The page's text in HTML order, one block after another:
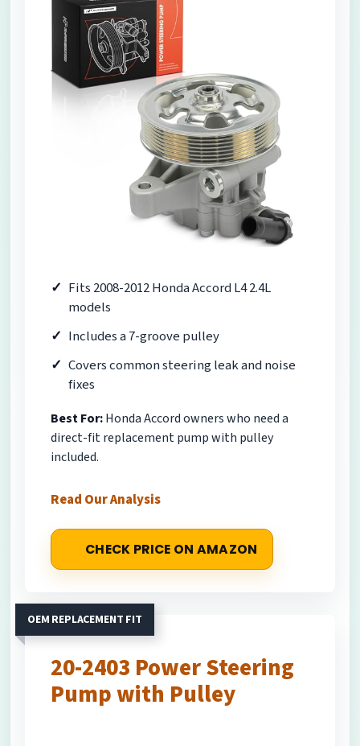
Fits 2008-2012 Honda Accord L4 2.4L
models
Includes a 7-groove pulley
Covers common steering leak and noise
fixes
Best For:Honda Accord owners who need a
direct-fit replacement pump with pulley
included.
Read Our Analysis
CHECK PRICE ON AMAZON
OEM REPLACEMENT FIT
20-2403 Power Steering
Pump with Pulley